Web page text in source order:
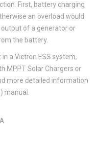
First, battery charging
an overload would
output of a generator or
the battery.
a Victron ESS system,
MPPT Solar Chargers or
more detailed information
manual.